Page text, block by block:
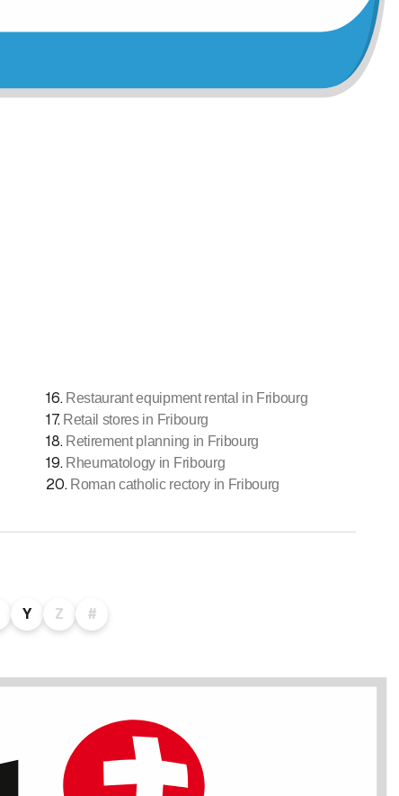
16. Restaurant equipment rental in Fribourg
17. Retail stores in Fribourg
18. Retirement planning in Fribourg
19. Rheumatology in Fribourg
20. Roman catholic rectory in Fribourg
Y Z #